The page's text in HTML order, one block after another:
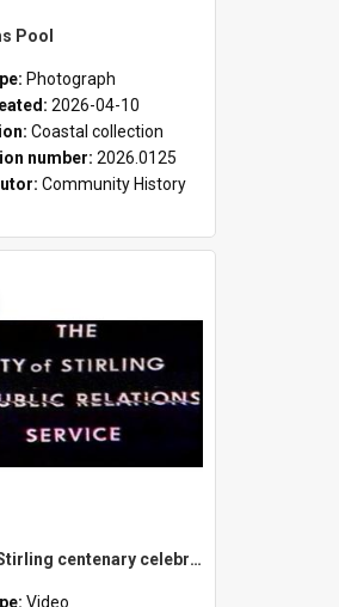
Pool
Photograph
2026-04-10
Coastal collection
number: 2026.0125
Community History
City of Stirling centenary celebrations
Video